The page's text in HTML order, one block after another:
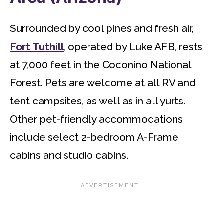
Surrounded by cool pines and fresh air,
Fort Tuthill, operated by Luke AFB, rests
at 7,000 feet in the Coconino National
Forest. Pets are welcome at all RV and
tent campsites, as well as in all yurts.
Other pet-friendly accommodations
include select 2-bedroom A-Frame
cabins and studio cabins.